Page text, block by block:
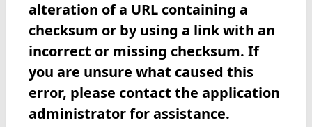
alteration of a URL containing a
checksum or by using a link with an
incorrect or missing checksum. If
you are unsure what caused this
error, please contact the application
administrator for assistance.